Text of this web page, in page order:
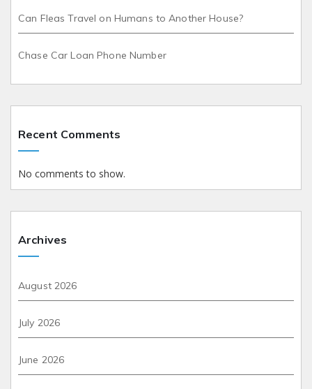
Can Fleas Travel on Humans to Another House?
Chase Car Loan Phone Number
Recent Comments
No comments to show.
Archives
August 2026
July 2026
June 2026